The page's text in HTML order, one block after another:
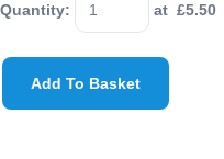
Quantity: at £5.50
Add To Basket